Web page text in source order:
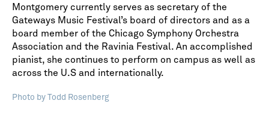
Montgomery currently serves as secretary of the
Gateways Music Festival’s board of directors and as a
board member of the Chicago Symphony Orchestra
Association and the Ravinia Festival. An accomplished
pianist, she continues to perform on campus as well as
across the U.S and internationally.
Photo by Todd Rosenberg